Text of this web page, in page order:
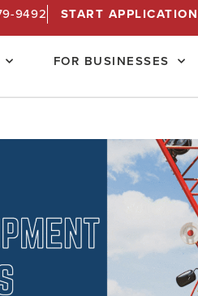
9492 START APPLICATION
FOR BUSINESSES